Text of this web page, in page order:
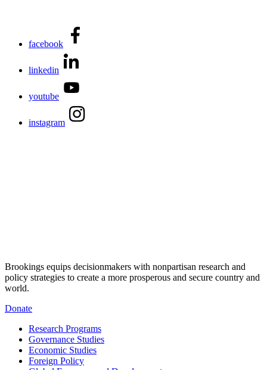
facebook
linkedin
youtube
instagram
Brookings equips decisionmakers with nonpartisan research and
policy strategies to create a more prosperous and secure country and
world.
Donate
Research Programs
Governance Studies
Economic Studies
Foreign Policy